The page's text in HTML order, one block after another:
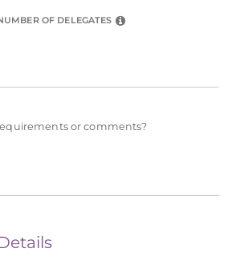
OF DELEGATES
or comments?